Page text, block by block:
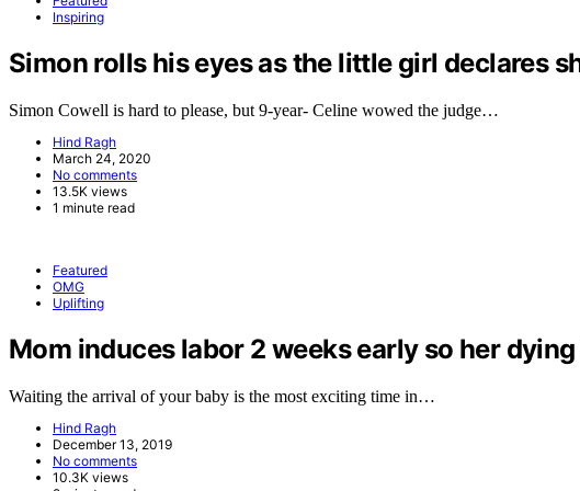
Inspiring
Simon rolls his eyes as the little girl declares
Simon Cowell is hard to please, but 9-year- Celine wowed the judge…
Hind Ragh
March 24, 2020
No comments
13.5K views
1 minute read
Featured
OMG
Uplifting
Mom induces labor 2 weeks early so her
Waiting the arrival of your baby is the most exciting time in…
Hind Ragh
December 13, 2019
No comments
10.3K views